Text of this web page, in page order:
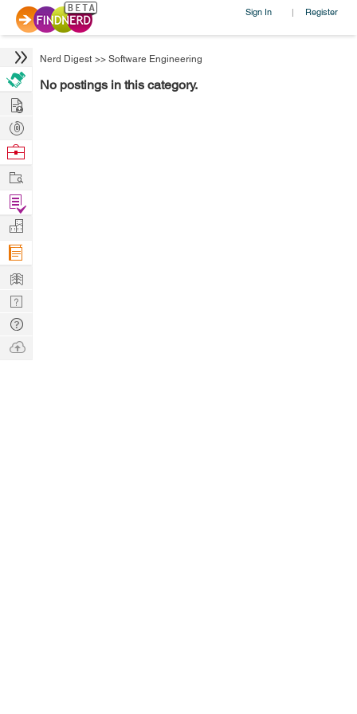
Sign In | Register
Nerd Digest >> Software Engineering
No postings in this category.
Hire
Post
Projects
Browse
Work
Find
Projects
Manage
Company
Learn
Nerd
Digest
Tech
Q & A
Ask